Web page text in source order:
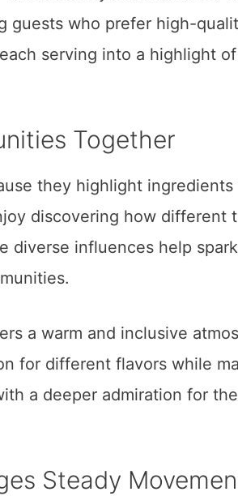
guests who prefer high-
serving into a highlight
Together
they highlight
discovering how different
diverse influences help spark
a warm and inclusive
for different flavors while
a deeper admiration for
Steady